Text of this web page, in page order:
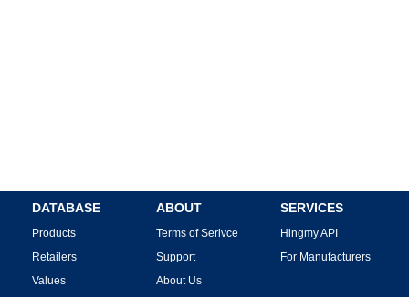
DATABASE
Products
Retailers
Values
ABOUT
Terms of Serivce
Support
About Us
SERVICES
Hingmy API
For Manufacturers